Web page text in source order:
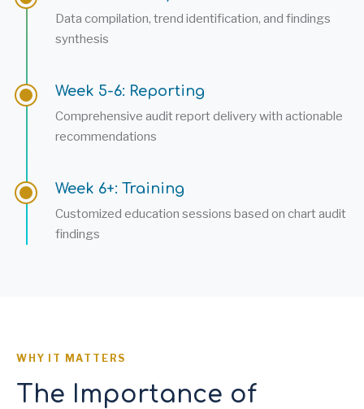
Data compilation, trend identification, and findings
synthesis
Week 5-6: Reporting
Comprehensive audit report delivery with actionable
recommendations
Week 6+: Training
Customized education sessions based on chart audit
findings
WHY IT MATTERS
The Importance of